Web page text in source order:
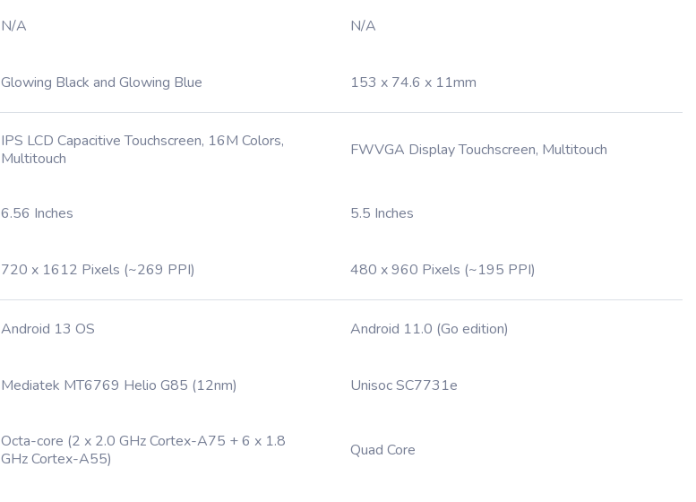
N/A N/A
Glowing Black and Glowing Blue 153 x 74.6 x 11mm
IPS LCD Capacitive Touchscreen, 16M Colors,
Multitouch
FWVGA Display Touchscreen, Multitouch
6.56 Inches 5.5 Inches
720 x 1612 Pixels (~269 PPI) 480 x 960 Pixels (~195 PPI)
Android 13 OS Android 11.0 (Go edition)
Mediatek MT6769 Helio G85 (12nm) Unisoc SC7731e
Octa-core (2 x 2.0 GHz Cortex-A75 + 6 x 1.8
GHz Cortex-A55)
Quad Core